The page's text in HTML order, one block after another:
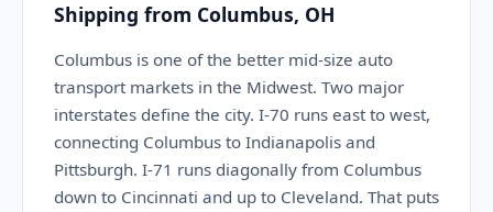
Shipping from Columbus, OH
Columbus is one of the better mid-size auto
transport markets in the Midwest. Two major
interstates define the city. I-70 runs east to west,
connecting Columbus to Indianapolis and
Pittsburgh. I-71 runs diagonally from Columbus
down to Cincinnati and up to Cleveland. That puts